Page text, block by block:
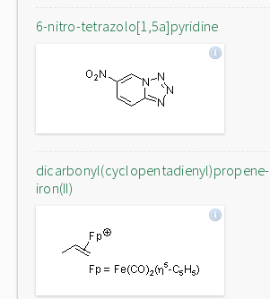
6-nitro-tetrazolo[1,5a]pyridine
dicarbonyl(cyclopentadienyl)propene-
iron(II)